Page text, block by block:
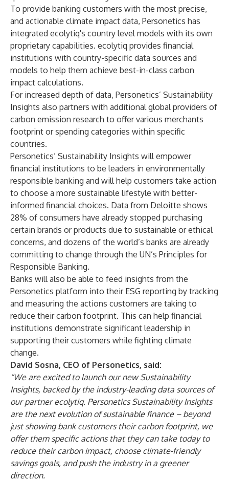
To provide banking customers with the most precise,
and actionable climate impact data, Personetics has
integrated ecolytiq's country level models with its own
proprietary capabilities. ecolytiq provides financial
institutions with country-specific data sources and
models to help them achieve best-in-class carbon
impact calculations.
For increased depth of data, Personetics’ Sustainability
Insights also partners with additional global providers of
carbon emission research to offer various merchants
footprint or spending categories within specific
countries.
Personetics’ Sustainability Insights will empower
financial institutions to be leaders in environmentally
responsible banking and will help customers take action
to choose a more sustainable lifestyle with better-
informed financial choices. Data from Deloitte shows
28% of consumers have already stopped purchasing
certain brands or products due to sustainable or ethical
concerns, and dozens of the world’s banks are already
committing to change through the UN’s Principles for
Responsible Banking.
Banks will also be able to feed insights from the
Personetics platform into their ESG reporting by tracking
and measuring the actions customers are taking to
reduce their carbon footprint. This can help financial
institutions demonstrate significant leadership in
supporting their customers while fighting climate
change.
David Sosna, CEO of Personetics, said:
“We are excited to launch our new Sustainability
Insights, backed by the industry-leading data sources of
our partner ecolytiq. Personetics Sustainability Insights
are the next evolution of sustainable finance – beyond
just showing bank customers their carbon footprint, we
offer them specific actions that they can take today to
reduce their carbon impact, choose climate-friendly
savings goals, and push the industry in a greener
direction.